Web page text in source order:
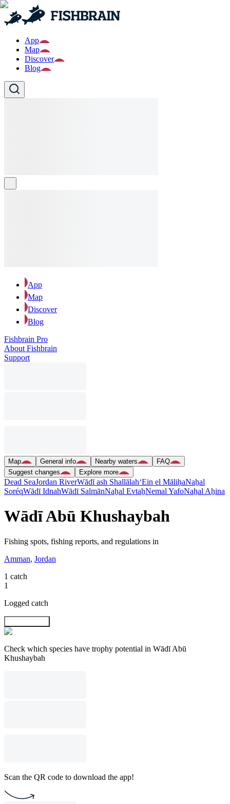
App
Map
Discover
Blog
App
Map
Discover
Blog
Fishbrain Pro
About Fishbrain
Support
Map General info Nearby waters
FAQ
Suggest changes
Explore more
Dead SeaJordan RiverWādī ash Shallālah‘Ein el MāliḥaNaẖal
SoréqWādī IdnahWādī SalmānNaẖal EvtaẖNemal YafoNaẖal Aẖina
Wādī Abū Khushaybah
Fishing spots, fishing reports, and regulations in
Amman, Jordan
1 catch
1
Logged catch
Check which species have trophy potential in Wādī Abū
Khushaybah
Scan the QR code to download the app!